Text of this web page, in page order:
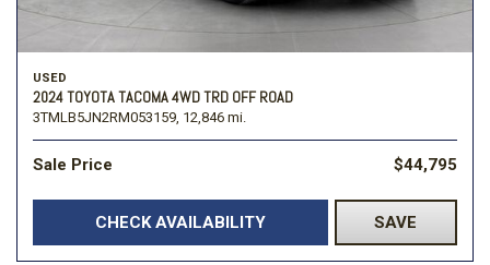
USED
2024 TOYOTA TACOMA 4WD TRD OFF ROAD
3TMLB5JN2RM053159, 12,846 mi.
Sale Price $44,795
CHECK AVAILABILITY SAVE